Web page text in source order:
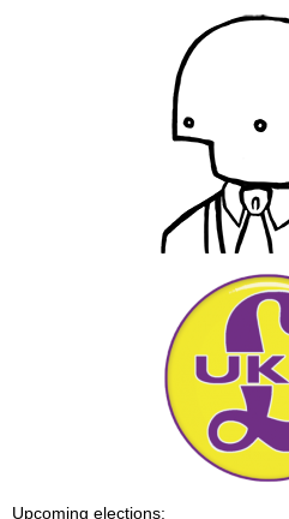
Upcoming elections